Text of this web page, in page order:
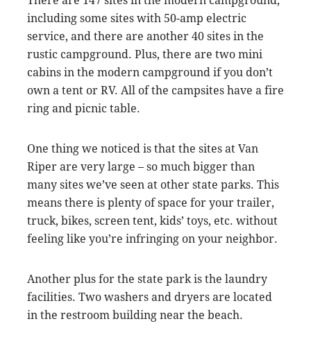
including some sites with 50-amp electric
service, and there are another 40 sites in the
rustic campground. Plus, there are two mini
cabins in the modern campground if you don’t
own a tent or RV. All of the campsites have a fire
ring and picnic table.
One thing we noticed is that the sites at Van
Riper are very large – so much bigger than
many sites we’ve seen at other state parks. This
means there is plenty of space for your trailer,
truck, bikes, screen tent, kids’ toys, etc. without
feeling like you’re infringing on your neighbor.
Another plus for the state park is the laundry
facilities. Two washers and dryers are located
in the restroom building near the beach.